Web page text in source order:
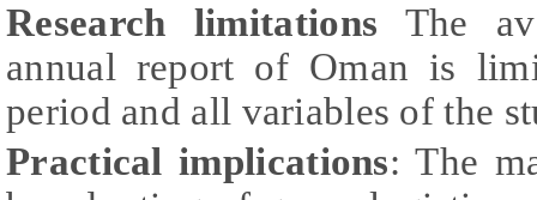
Research limitations The
annual report of Oman is
period and all variables of the
Practical implications: The